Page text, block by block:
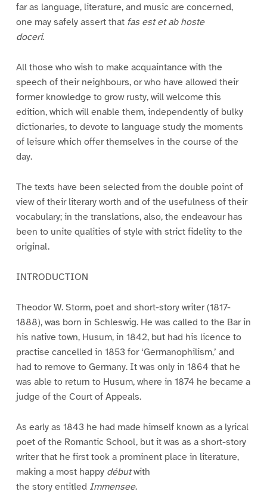
far as language, literature, and music are concerned,
one may safely assert that fas est et ab hoste
doceri.
All those who wish to make acquaintance with the
speech of their neighbours, or who have allowed their
former knowledge to grow rusty, will welcome this
edition, which will enable them, independently of bulky
dictionaries, to devote to language study the moments
of leisure which offer themselves in the course of the
day.
The texts have been selected from the double point of
view of their literary worth and of the usefulness of their
vocabulary; in the translations, also, the endeavour has
been to unite qualities of style with strict fidelity to the
original.
INTRODUCTION
Theodor W. Storm, poet and short-story writer (1817-
1888), was born in Schleswig. He was called to the Bar in
his native town, Husum, in 1842, but had his licence to
practise cancelled in 1853 for ‘Germanophilism,’ and
had to remove to Germany. It was only in 1864 that he
was able to return to Husum, where in 1874 he became a
judge of the Court of Appeals.
As early as 1843 he had made himself known as a lyrical
poet of the Romantic School, but it was as a short-story
writer that he first took a prominent place in literature,
making a most happy débutwith
the story entitled Immensee.